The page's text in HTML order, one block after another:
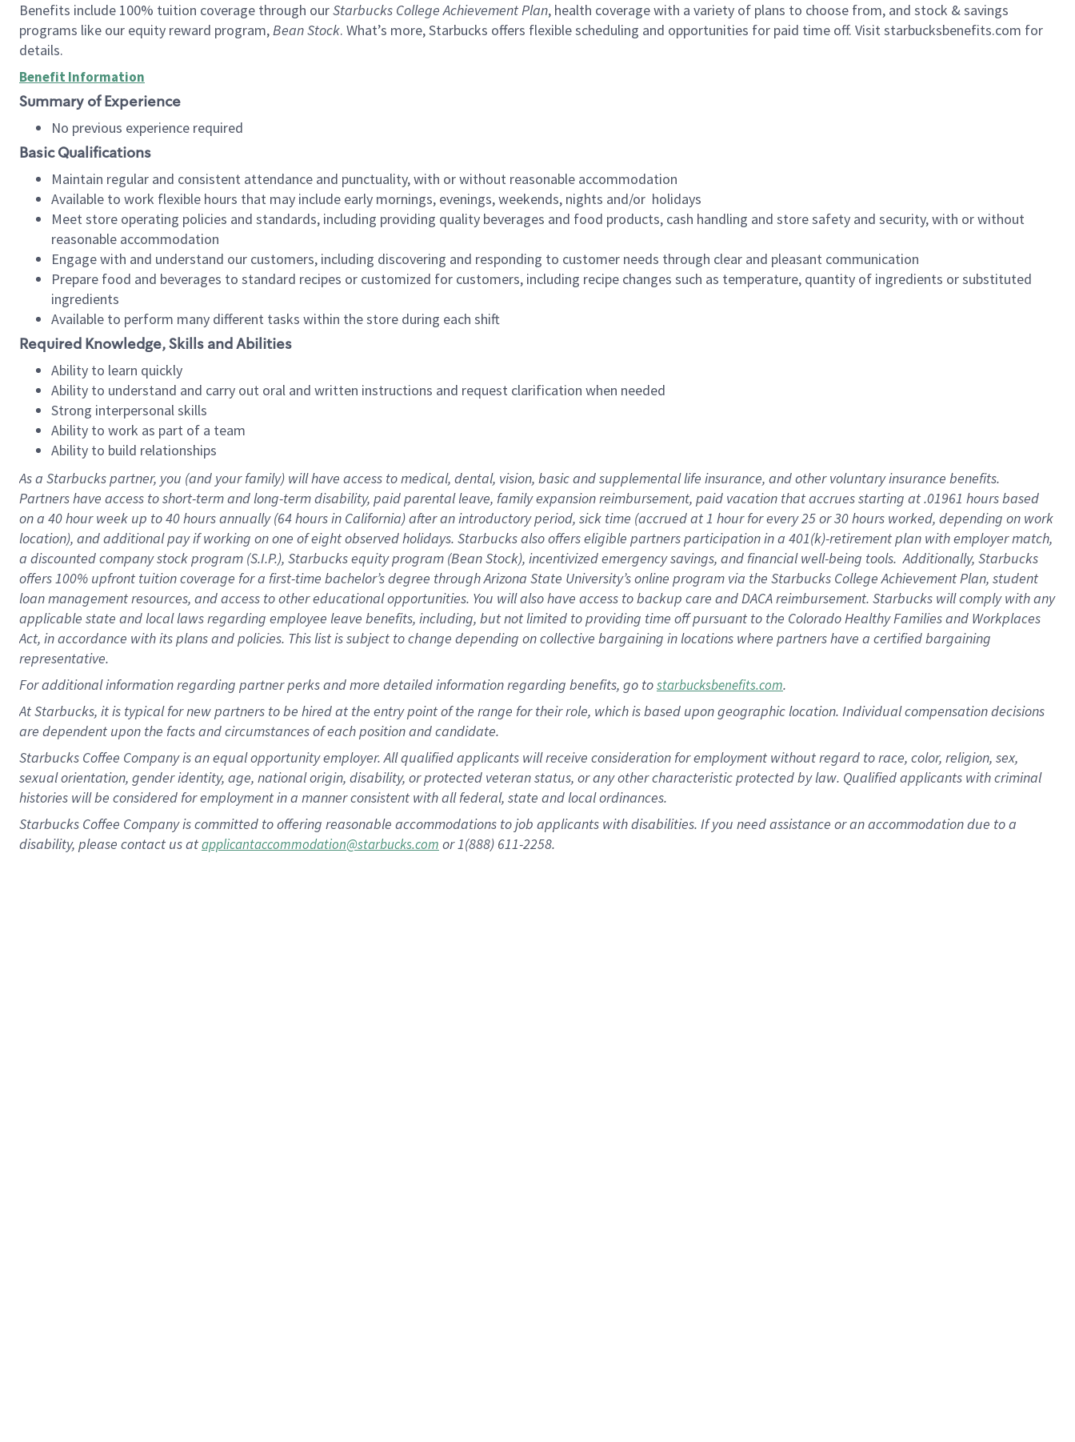
Benefits include 100% tuition coverage through ourStarbucks College Achievement Plan, health coverage with a variety of plans to choose from, and stock & savings
programs like our equity reward program,Bean Stock. What’s more, Starbucks offers flexible scheduling and opportunities for paid time off. Visit starbucksbenefits.com for
details.
Benefit Information
Summary of Experience
No previous experience required
Basic Qualifications
Maintain regular and consistent attendance and punctuality, with or without reasonable accommodation
Available to work flexible hours that may include early mornings, evenings, weekends, nights and/or holidays
Meet store operating policies and standards, including providing quality beverages and food products, cash handling and store safety and security, with or without
reasonable accommodation
Engage with and understand our customers, including discovering and responding to customer needs through clear and pleasant communication
Prepare food and beverages to standard recipes or customized for customers, including recipe changes such as temperature, quantity of ingredients or substituted
ingredients
Available to perform many different tasks within the store during each shift
Required Knowledge, Skills and Abilities
Ability to learn quickly
Ability to understand and carry out oral and written instructions and request clarification when needed
Strong interpersonal skills
Ability to work as part of a team
Ability to build relationships
As a Starbuckspartner, you (and your family) will have access to medical, dental, vision, basicand supplementallife insurance, andother voluntary insurance benefits.
Partners have access toshort-term and long-term disability, paid parental leave, familyexpansionreimbursement, paid vacation thataccrues starting at .01961 hours based
on a 40 hourweek up to40 hoursannually (64 hoursin California)after an introductory period, sick time (accrued at1 hour for every25 or 30 hours worked, depending on work
location), andadditional payif working onone ofeightobservedholidays. Starbucks also offerseligible partnersparticipation in a 401(k)-retirementplan with employer match,
a discounted company stockprogram (S.I.P.), Starbucks equity program (Bean Stock), incentivizedemergency savings, and financial well-being tools.Additionally, Starbucks
offers100% upfront tuitioncoverage for a first-time bachelor’s degree through Arizona State University’s online program via the Starbucks College Achievement Plan, student
loan management resources, and access to other educationalopportunities. You will also have access to backup care andDACA reimbursement. Starbucks willcomply withany
applicable state and local lawsregarding employee leave benefits, including, but not limited to providing time offpursuant to the Colorado Healthy Families and Workplaces
Act, in accordance withitsplans andpolicies. This list is subject to change depending on collective bargaining in locations where partners have a certified bargaining
representative.
Foradditionalinformation regarding partnerperksand more detailedinformationregarding benefits, go tostarbucksbenefits.com.
At Starbucks, it is typical for new partners to be hired at the entry point of the range for their role, which is based upon geographic location. Individual compensation decisions
are dependent upon the facts and circumstances of each position and candidate.
Starbucks Coffee Company is an equal opportunity employer. All qualified applicants will receive consideration for employment without regard to race, color, religion, sex,
sexual orientation, gender identity, age, national origin, disability, or protected veteran status, or any other characteristic protected by law. Qualified applicants with criminal
histories will be considered for employment in a manner consistent with all federal, state and local ordinances.
Starbucks Coffee Company is committed to offering reasonable accommodations to job applicants with disabilities. If you need assistance or an accommodation due to a
disability, please contact us atapplicantaccommodation@starbucks.com or 1(888) 611-2258.